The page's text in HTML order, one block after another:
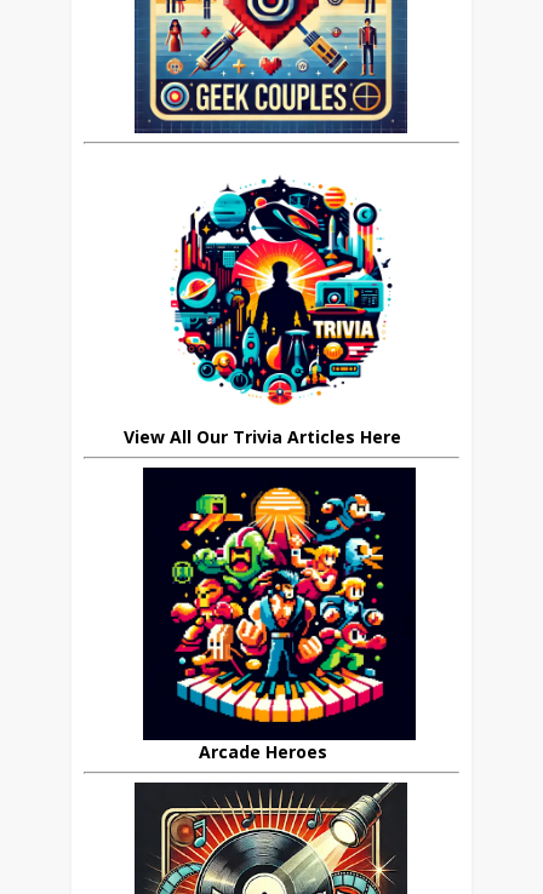
View All Our Trivia Articles Here
Arcade Heroes